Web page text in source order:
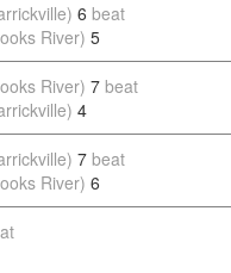
6 beat
River) 5
River) 7 beat
4
7 beat
River) 6